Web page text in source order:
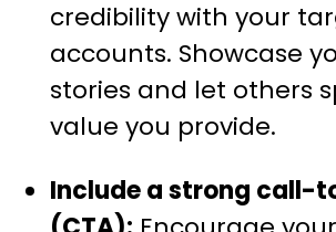
credibility with your
accounts. Showcase
stories and let others
value you provide.
Include a strong call-